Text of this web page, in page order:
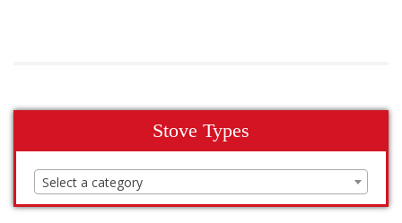
Stove Types
Select a category